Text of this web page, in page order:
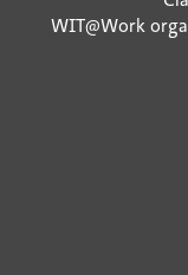
WIT@Work